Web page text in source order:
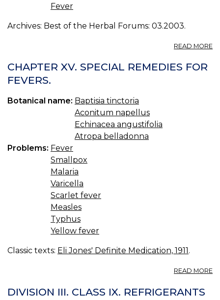
Fever
Archives: Best of the Herbal Forums: 03.2003.
READ MORE
CHAPTER XV. SPECIAL REMEDIES FOR
FEVERS.
Botanical name: Baptisia tinctoria
Aconitum napellus
Echinacea angustifolia
Atropa belladonna
Problems: Fever
Smallpox
Malaria
Varicella
Scarlet fever
Measles
Typhus
Yellow fever
Classic texts: Eli Jones' Definite Medication, 1911 .
READ MORE
DIVISION III. CLASS IX. REFRIGERANTS